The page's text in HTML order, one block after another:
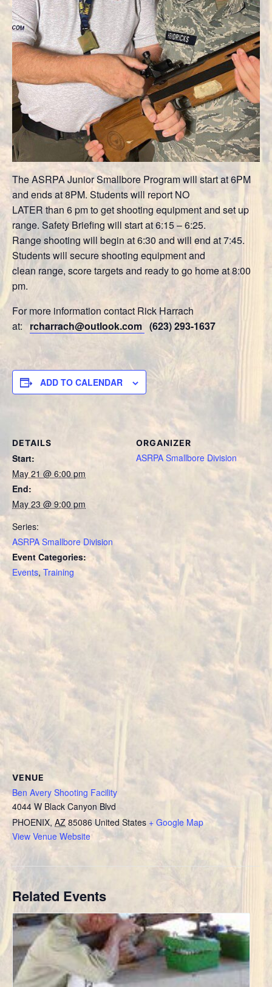
The ASRPA Junior Smallbore Program will start at 6PM
and ends at 8PM. Students will report NO
LATER than 6 pm to get shooting equipment and set up
range. Safety Briefing will start at 6:15 – 6:25.
Range shooting will begin at 6:30 and will end at 7:45.
Students will secure shooting equipment and
clean range, score targets and ready to go home at 8:00
pm.
For more information contact Rick Harrach
at: rcharrach@outlook.com (623) 293-1637
ADD TO CALENDAR
DETAILS
Start:
May 21 @ 6:00 pm
End:
May 23 @ 9:00 pm
Series:
ASRPA Smallbore Division
Event Categories:
Events,Training
ORGANIZER
ASRPA Smallbore Division
VENUE
Ben Avery Shooting Facility
4044 W Black Canyon Blvd
PHOENIX, AZ 85086 United States + Google Map
View Venue Website
Related Events